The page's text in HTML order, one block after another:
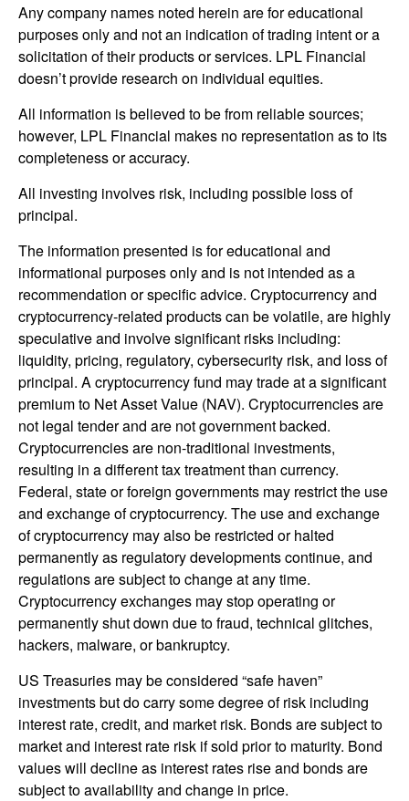
Any company names noted herein are for educational
purposes only and not an indication of trading intent or a
solicitation of their products or services. LPL Financial
doesn’t provide research on individual equities.
All information is believed to be from reliable sources;
however, LPL Financial makes no representation as to its
completeness or accuracy.
All investing involves risk, including possible loss of
principal.
The information presented is for educational and
informational purposes only and is not intended as a
recommendation or specific advice. Cryptocurrency and
cryptocurrency-related products can be volatile, are highly
speculative and involve significant risks including:
liquidity, pricing, regulatory, cybersecurity risk, and loss of
principal. A cryptocurrency fund may trade at a significant
premium to Net Asset Value (NAV). Cryptocurrencies are
not legal tender and are not government backed.
Cryptocurrencies are non-traditional investments,
resulting in a different tax treatment than currency.
Federal, state or foreign governments may restrict the use
and exchange of cryptocurrency. The use and exchange
of cryptocurrency may also be restricted or halted
permanently as regulatory developments continue, and
regulations are subject to change at any time.
Cryptocurrency exchanges may stop operating or
permanently shut down due to fraud, technical glitches,
hackers, malware, or bankruptcy.
US Treasuries may be considered “safe haven”
investments but do carry some degree of risk including
interest rate, credit, and market risk. Bonds are subject to
market and interest rate risk if sold prior to maturity. Bond
values will decline as interest rates rise and bonds are
subject to availability and change in price.